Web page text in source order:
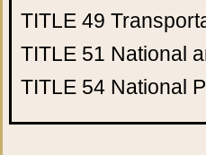
TITLE 49
TITLE 51 National
TITLE 54 National